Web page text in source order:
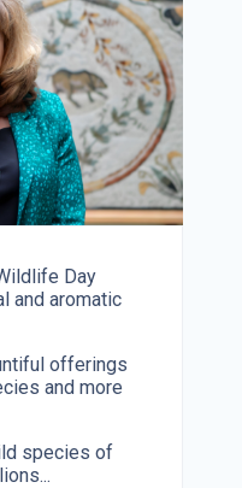
Day
and aromatic
offerings
and more
species of